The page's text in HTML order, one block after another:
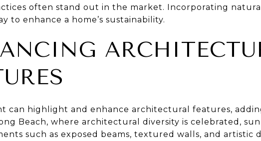
often stand out in the market. Incorporating
to enhance a home’s sustainability.
can highlight and enhance architectural features,
Beach, where architectural diversity is celebrated,
such as exposed beams, textured walls, and artistic